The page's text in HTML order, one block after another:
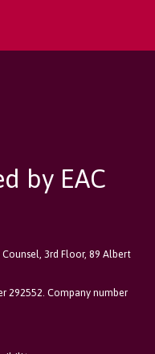
by EAC
3rd Floor, 89 Albert
292552. Company number